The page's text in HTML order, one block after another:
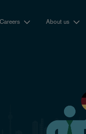
About us